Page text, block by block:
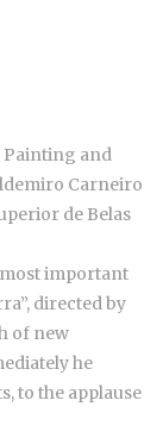
Painting and
Carneiro
de Belas
important
directed by
of new
he
to the applause